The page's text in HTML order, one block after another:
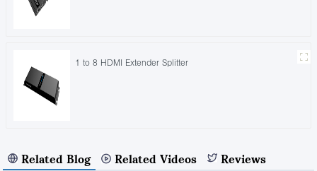
1 to 8 HDMI Extender Splitter
Related Blog Related Videos Reviews